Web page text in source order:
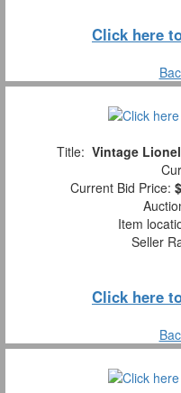
Click here
Title: Vintage
Current Bid Price:
Item
Seller
Click here